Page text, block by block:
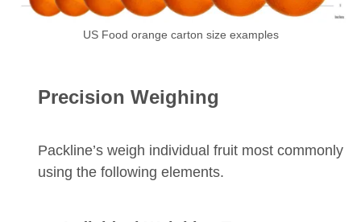
US Food orange carton size examples
Precision Weighing
Packline’s weigh individual fruit most commonly
using the following elements.